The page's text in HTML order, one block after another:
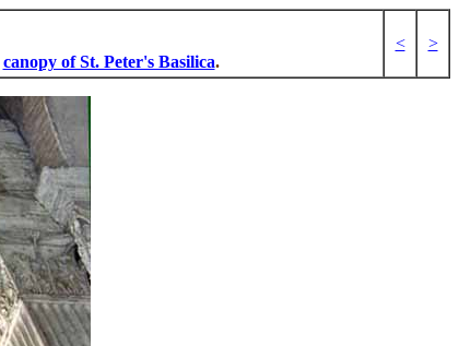
canopy of St. Peter's Basilica.
< >